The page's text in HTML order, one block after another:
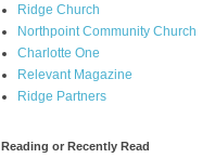
Ridge Church
Northpoint Community Church
Charlotte One
Relevant Magazine
Ridge Partners
Reading or Recently Read